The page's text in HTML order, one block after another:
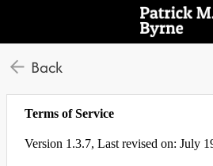
Back
Terms of Service
Version 1.3.7, Last revised on: July